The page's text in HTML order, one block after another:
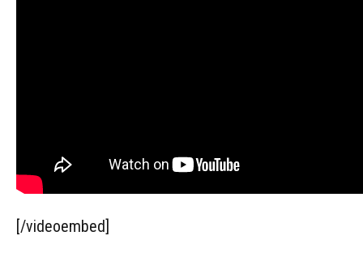
[/videoembed]